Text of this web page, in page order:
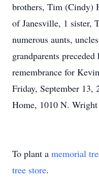
brothers, Tim (Cindy)
of Janesville, 1 sister,
numerous aunts,
grandparents
remembrance for
Friday, September 13,
Home, 1010 N.
To plant a memorial
tree store.